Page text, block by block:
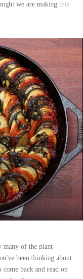
we are making this
many of the plant-
been thinking about
back and read on